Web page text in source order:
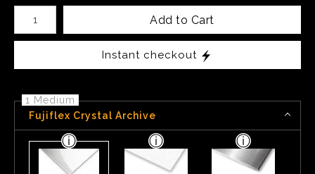
Number of product units
Add to Cart
Instant checkout
1 Medium
Fujiflex Crystal Archive